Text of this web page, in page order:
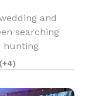
and
searching
hunting
provides
(+4)